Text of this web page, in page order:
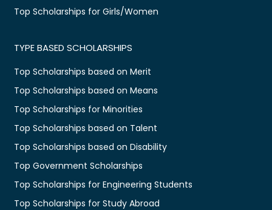
Top Scholarships for Girls/Women
TYPE BASED SCHOLARSHIPS
Top Scholarships based on Merit
Top Scholarships based on Means
Top Scholarships for Minorities
Top Scholarships based on Talent
Top Scholarships based on Disability
Top Government Scholarships
Top Scholarships for Engineering Students
Top Scholarships for Study Abroad